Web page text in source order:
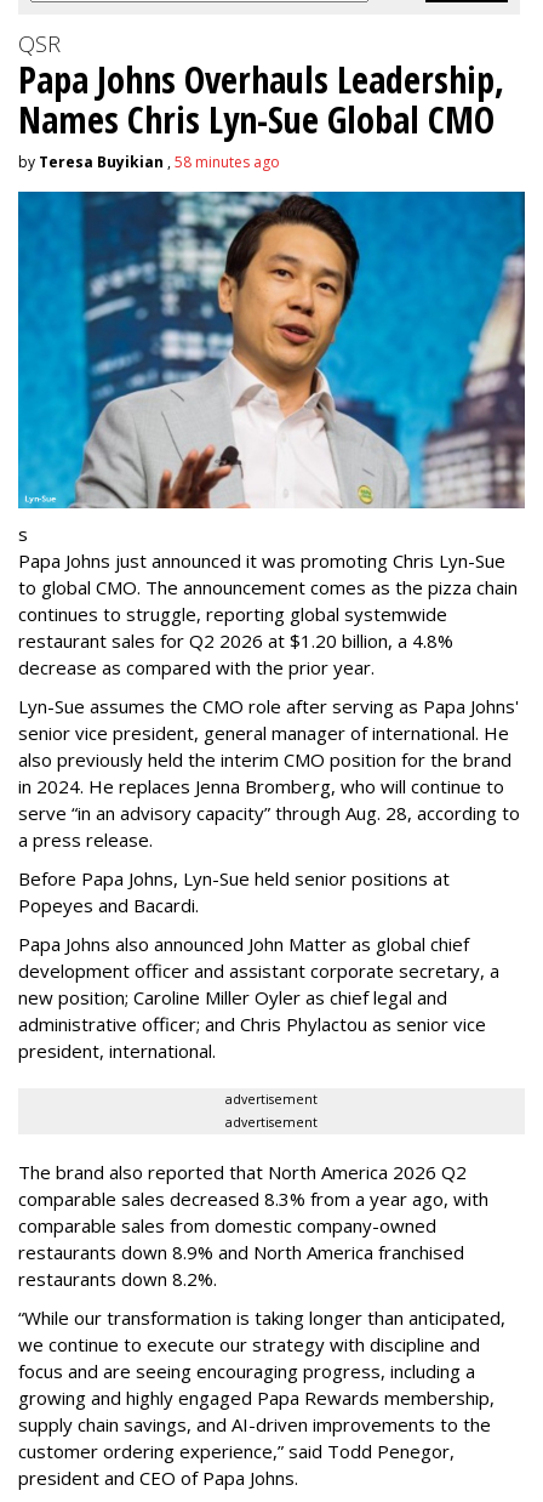
QSR
Papa Johns Overhauls Leadership,
Names Chris Lyn-Sue Global CMO
by Teresa Buyikian ,58 minutes ago
s
Papa Johns just announced it was promoting Chris Lyn-Sue
to global CMO. The announcement comes as the pizza chain
continues to struggle, reporting global systemwide
restaurant sales for Q2 2026 at $1.20 billion, a 4.8%
decrease as compared with the prior year.
Lyn-Sue assumes the CMO role after serving as Papa Johns'
senior vice president, general manager of international. He
also previously held the interim CMO position for the brand
in 2024. He replaces Jenna Bromberg, who will continue to
serve “in an advisory capacity” through Aug. 28, according to
a press release.
Before Papa Johns, Lyn-Sue held senior positions at
Popeyes and Bacardi.
Papa Johns also announced John Matter as global chief
development officer and assistant corporate secretary, a
new position; Caroline Miller Oyler as chief legal and
administrative officer; and Chris Phylactou as senior vice
president, international.
advertisement
advertisement
The brand also reported that North America 2026 Q2
comparable sales decreased 8.3% from a year ago, with
comparable sales from domestic company-owned
restaurants down 8.9% and North America franchised
restaurants down 8.2%.
“While our transformation is taking longer than anticipated,
we continue to execute our strategy with discipline and
focus and are seeing encouraging progress, including a
growing and highly engaged Papa Rewards membership,
supply chain savings, and AI-driven improvements to the
customer ordering experience,” said Todd Penegor,
president and CEO of Papa Johns.